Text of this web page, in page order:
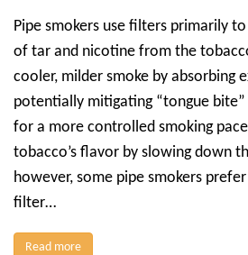
Pipe smokers use filters primarily
of tar and nicotine from the
cooler, milder smoke by absorbing
potentially mitigating “tongue
for a more controlled smoking
tobacco’s flavor by slowing down
however, some pipe smokers
filter…
Read more